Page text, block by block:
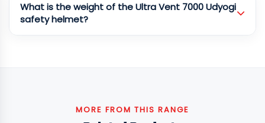
What is the weight of the Ultra Vent 7000 Udyogi
safety helmet?
MORE FROM THIS RANGE